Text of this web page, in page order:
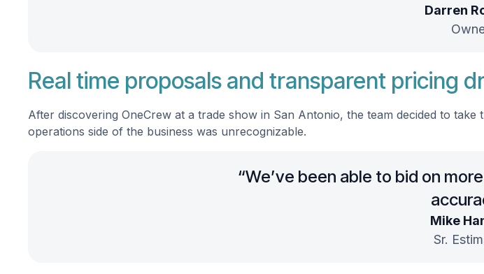
Darren
Real time proposals and transparent pricing
After discovering OneCrew at a trade show in San Antonio, the team decided to
operations side of the business was unrecognizable.
“We’ve been able to bid on
Mike
Sr.